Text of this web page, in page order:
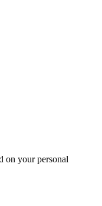
on your personal